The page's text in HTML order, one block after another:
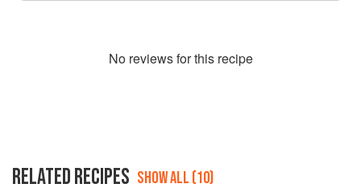
No reviews for this recipe
RELATED RECIPES SHOW ALL (10)